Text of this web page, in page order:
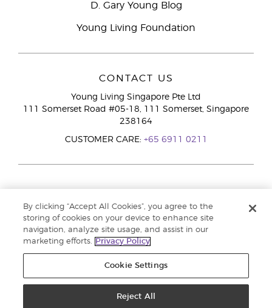
D. Gary Young Blog
Young Living Foundation
CONTACT US
Young Living Singapore Pte Ltd
111 Somerset Road #05-18, 111 Somerset, Singapore
238164
CUSTOMER CARE: +65 6911 0211
By clicking “Accept All Cookies”, you agree to the
storing of cookies on your device to enhance site
navigation, analyze site usage, and assist in our
marketing efforts.
Privacy Policy
Cookie Settings
Reject All